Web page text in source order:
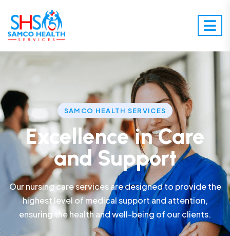
SAMCO HEALTH SERVICES
Excellence in Care
and Support
Our nursing care services are designed to provide the
highest level of medical support and attention,
ensuring the health and well-being of our clients.